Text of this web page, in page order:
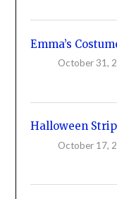
Emma’s
October 31,
Halloween
October 17,